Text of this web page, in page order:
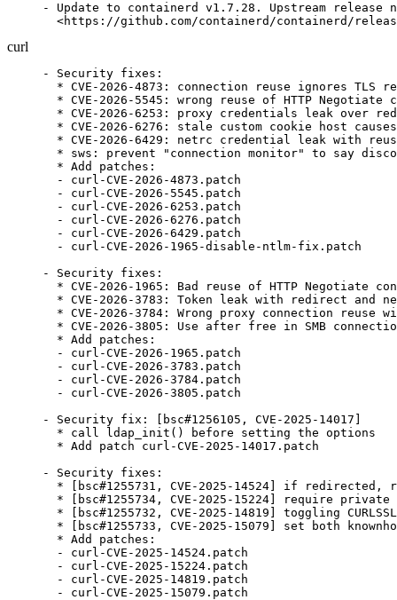
- Update to containerd v1.7.28. Upstream release
<https://github.com/containerd/containerd/
curl
- Security fixes:
* CVE-2026-4873: connection reuse ignores TLS
* CVE-2026-5545: wrong reuse of HTTP Negotiate
* CVE-2026-6253: proxy credentials leak over
* CVE-2026-6276: stale custom cookie host
* CVE-2026-6429: netrc credential leak with
* sws: prevent "connection monitor" to say
  * Add patches:
  - curl-CVE-2026-4873.patch
  - curl-CVE-2026-5545.patch
  - curl-CVE-2026-6253.patch
  - curl-CVE-2026-6276.patch
  - curl-CVE-2026-6429.patch
  - curl-CVE-2026-1965-disable-ntlm-fix.patch
- Security fixes:
* CVE-2026-1965: Bad reuse of HTTP Negotiate
* CVE-2026-3783: Token leak with redirect and
* CVE-2026-3784: Wrong proxy connection reuse
* CVE-2026-3805: Use after free in SMB
  * Add patches:
  - curl-CVE-2026-1965.patch
  - curl-CVE-2026-3783.patch
  - curl-CVE-2026-3784.patch
  - curl-CVE-2026-3805.patch
- Security fix: [bsc#1256105, CVE-2025-14017]
  * call ldap_init() before setting the options
  * Add patch curl-CVE-2025-14017.patch
- Security fixes:
* [bsc#1255731, CVE-2025-14524] if redirected,
* [bsc#1255734, CVE-2025-15224] require
* [bsc#1255732, CVE-2025-14819] toggling
* [bsc#1255733, CVE-2025-15079] set both
  * Add patches:
  - curl-CVE-2025-14524.patch
  - curl-CVE-2025-15224.patch
  - curl-CVE-2025-14819.patch
  - curl-CVE-2025-15079.patch